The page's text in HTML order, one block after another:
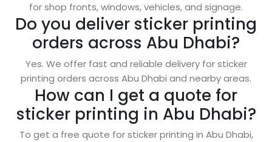
for shop fronts, windows, vehicles, and signage.
Do you deliver sticker printing
orders across Abu Dhabi?
Yes. We offer fast and reliable delivery for sticker
printing orders across Abu Dhabi and nearby areas.
How can I get a quote for
sticker printing in Abu Dhabi?
To get a free quote for sticker printing in Abu Dhabi,